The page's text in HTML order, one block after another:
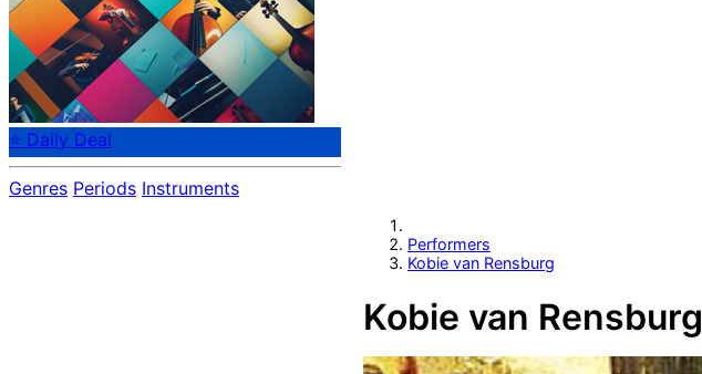
⭐ Daily Deal
Genres Periods Instruments
Performers
Kobie van Rensburg
Kobie van Rensburg